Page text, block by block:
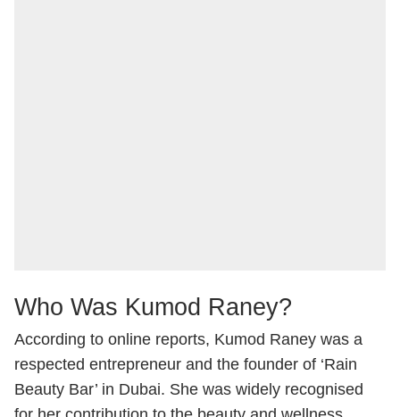
Who Was Kumod Raney?
According to online reports, Kumod Raney was a
respected entrepreneur and the founder of ‘Rain
Beauty Bar’ in Dubai. She was widely recognised